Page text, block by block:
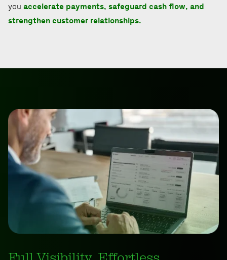
you accelerate payments, safeguard cash flow, and
strengthen customer relationships.